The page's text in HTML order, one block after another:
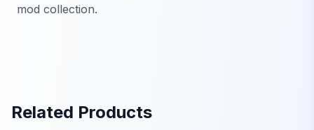
mod collection.
Related Products